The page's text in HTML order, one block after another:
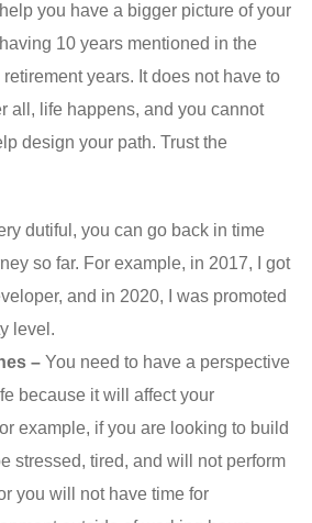
you have a bigger picture of your
10 years mentioned in the
years. It does not have to
all, life happens, and you cannot
design your path. Trust the
dutiful, you can go back in time
so far. For example, in 2017, I got
and in 2020, I was promoted
level.
– You need to have a perspective
because it will affect your
example, if you are looking to build
stressed, tired, and will not perform
you will not have time for